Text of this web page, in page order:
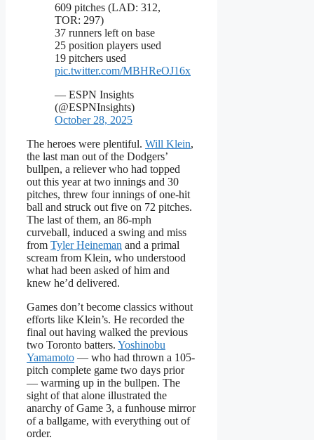
609 pitches (LAD: 312,
TOR: 297)
37 runners left on base
25 position players used
19 pitchers used
pic.twitter.com/MBHReOJ16x
— ESPN Insights
(@ESPNInsights)
October 28, 2025
The heroes were plentiful. Will Klein,
the last man out of the Dodgers’
bullpen, a reliever who had topped
out this year at two innings and 30
pitches, threw four innings of one-hit
ball and struck out five on 72 pitches.
The last of them, an 86-mph
curveball, induced a swing and miss
from Tyler Heineman and a primal
scream from Klein, who understood
what had been asked of him and
knew he’d delivered.
Games don’t become classics without
efforts like Klein’s. He recorded the
final out having walked the previous
two Toronto batters. Yoshinobu
Yamamoto — who had thrown a 105-
pitch complete game two days prior
— warming up in the bullpen. The
sight of that alone illustrated the
anarchy of Game 3, a funhouse mirror
of a ballgame, with everything out of
order.